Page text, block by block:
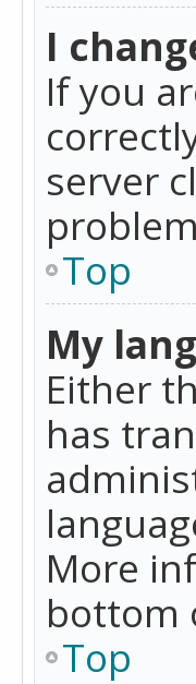
I
If you
server
Top
My
Either
has
More
bottom
Top